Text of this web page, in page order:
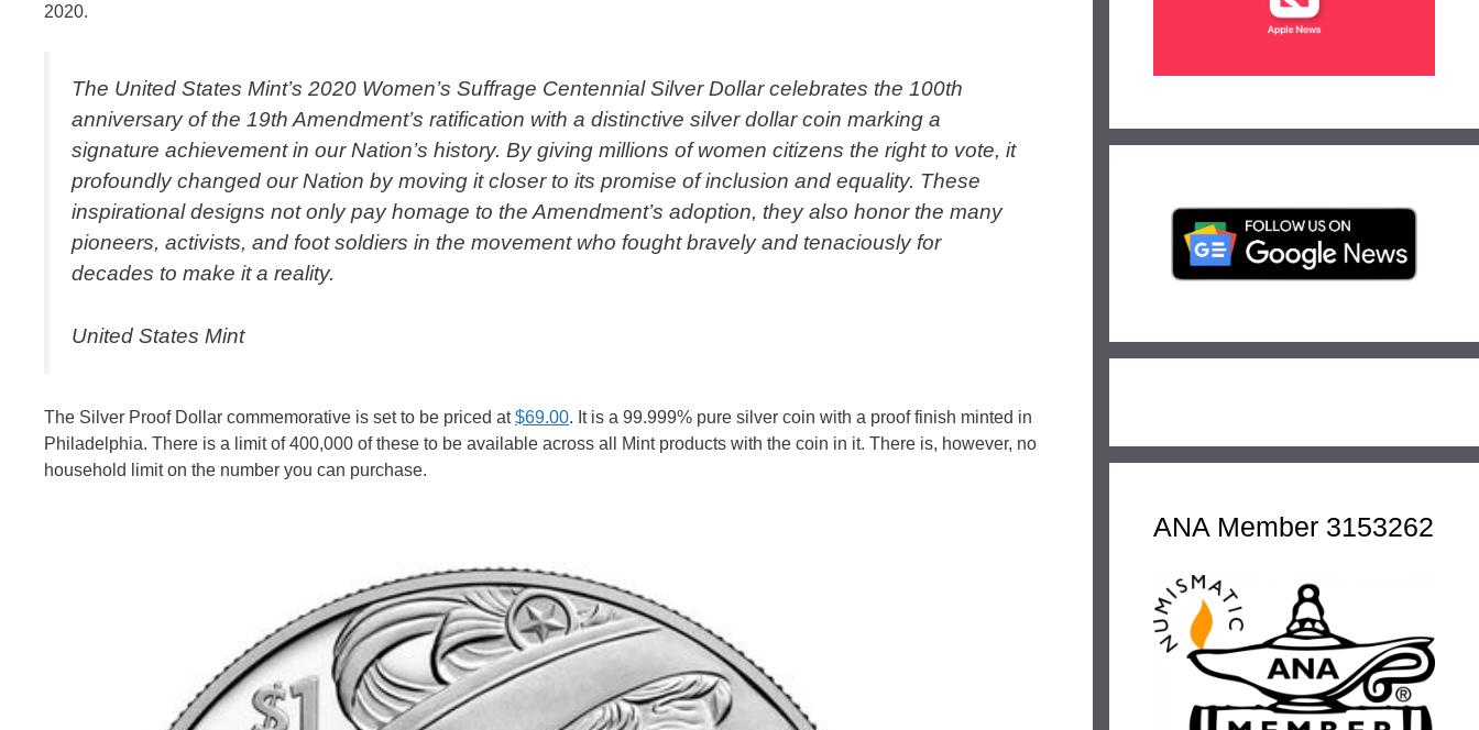
2020.
The United States Mint’s 2020 Women’s Suffrage Centennial Silver Dollar celebrates the 100th
anniversary of the 19th Amendment’s ratification with a distinctive silver dollar coin marking a
signature achievement in our Nation’s history. By giving millions of women citizens the right to vote, it
profoundly changed our Nation by moving it closer to its promise of inclusion and equality. These
inspirational designs not only pay homage to the Amendment’s adoption, they also honor the many
pioneers, activists, and foot soldiers in the movement who fought bravely and tenaciously for
decades to make it a reality.
United States Mint
The Silver Proof Dollar commemorative is set to be priced at$69.00. It is a 99.999% pure silver coin with a proof finish minted in
Philadelphia. There is a limit of 400,000 of these to be available across all Mint products with the coin in it. There is, however, no
household limit on the number you can purchase.
ANA Member 3153262